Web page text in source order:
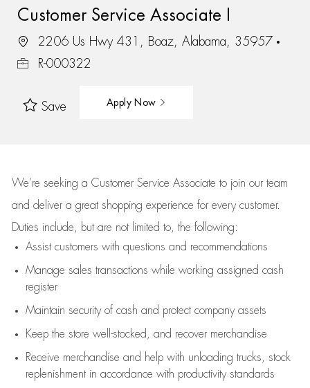
Customer Service Associate I
2206 Us Hwy 431, Boaz, Alabama, 35957
R-000322
Save Apply Now
We’re seeking a Customer Service Associate to join our team
and deliver a great shopping experience for every customer.
Duties include, but are not limited to, the following:
Assistcustomers with questions and recommendations
Manage sales transactions while working assigned cash
register
Maintain security of cash and protect company assets
Keep the store well-stocked, and recover merchandise
Receive merchandise and help with unloading trucks, stock
replenishment in accordance with productivity standards